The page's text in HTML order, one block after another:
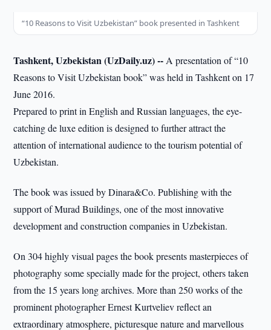
“10 Reasons to Visit Uzbekistan” book presented in Tashkent
Tashkent, Uzbekistan (UzDaily.uz) -- A presentation of “10
Reasons to Visit Uzbekistan book” was held in Tashkent on 17
June 2016.
Prepared to print in English and Russian languages, the eye-
catching de luxe edition is designed to further attract the
attention of international audience to the tourism potential of
Uzbekistan.
The book was issued by Dinara&Co. Publishing with the
support of Murad Buildings, one of the most innovative
development and construction companies in Uzbekistan.
On 304 highly visual pages the book presents masterpieces of
photography some specially made for the project, others taken
from the 15 years long archives. More than 250 works of the
prominent photographer Ernest Kurtveliev reflect an
extraordinary atmosphere, picturesque nature and marvellous